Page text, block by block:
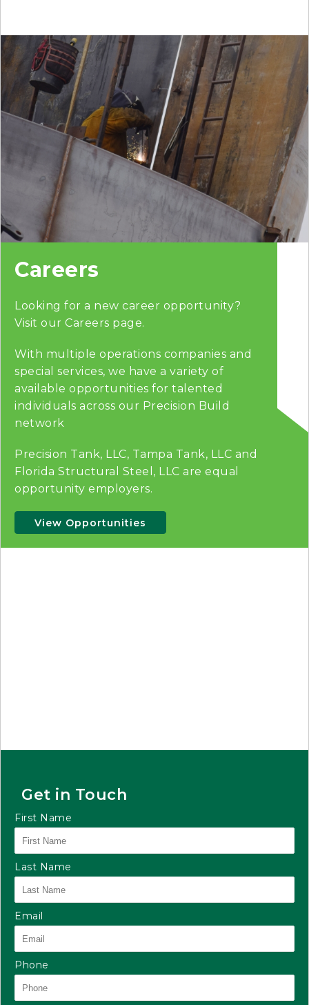
Careers
Looking for a new career opportunity?
Visit our Careers page.
With multiple operations companies and
special services, we have a variety of
available opportunities for talented
individuals across our Precision Build
network
Precision Tank, LLC, Tampa Tank, LLC and
Florida Structural Steel, LLC are equal
opportunity employers.
View Opportunities
Get in Touch
First Name
Last Name
Email
Phone